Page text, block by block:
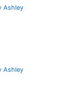
Ashley
Ashley